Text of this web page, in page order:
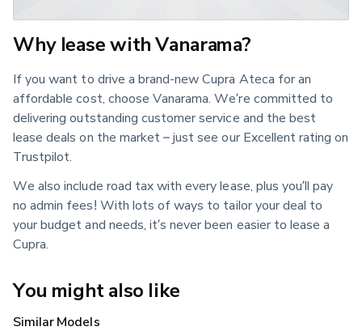
Why lease with Vanarama?
If you want to drive a brand-new Cupra Ateca for an
affordable cost, choose Vanarama. We’re committed to
delivering outstanding customer service and the best
lease deals on the market – just see our Excellent rating on
Trustpilot.
We also include road tax with every lease, plus you’ll pay
no admin fees! With lots of ways to tailor your deal to
your budget and needs, it’s never been easier to lease a
Cupra.
You might also like
Similar Models